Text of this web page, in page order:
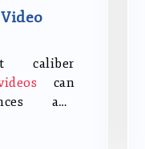
caliber
can
and
them to